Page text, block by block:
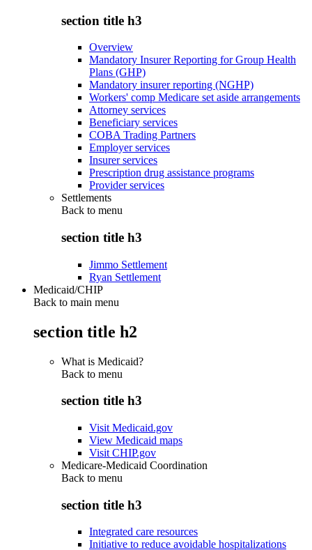
section title h3
Overview
Mandatory Insurer Reporting for Group Health
Plans (GHP)
Mandatory insurer reporting (NGHP)
Workers' comp Medicare set aside arrangements
Attorney services
Beneficiary services
COBA Trading Partners
Employer services
Insurer services
Prescription drug assistance programs
Provider services
Settlements
Back to menu
section title h3
Jimmo Settlement
Ryan Settlement
Medicaid/CHIP
Back to main menu
section title h2
What is Medicaid?
Back to menu
section title h3
Visit Medicaid.gov
View Medicaid maps
Visit CHIP.gov
Medicare-Medicaid Coordination
Back to menu
section title h3
Integrated care resources
Initiative to reduce avoidable hospitalizations